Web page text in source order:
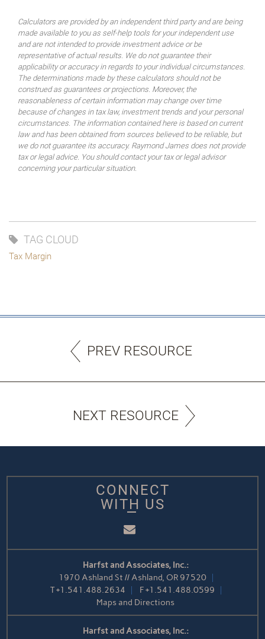
Calculators are provided by an independent third party and are being
made available to you as self-help tools for your independent use
and are not intended to provide investment advice or be
representative of actual results. We do not guarantee their
applicability or accuracy in regards to your individual circumstances.
The determinations made by these calculators should not be
construed as guarantees or projections. Moreover, the
reasonableness of certain information may change over time
because of changes in tax law, investment trends and your personal
circumstances. The information contained here is based on current
law and has been obtained from sources believed to be reliable, but
we do not guarantee its accuracy. Raymond James does not provide
tax or legal advice. You should contact your tax or legal advisor
concerning your particular situation.
TAG CLOUD
Tax Margin
PREV RESOURCE
NEXT RESOURCE
CONNECT
WITH US
Email
Harfst and Associates, Inc.:
1970 Ashland St // Ashland, OR 97520
T+1.541.488.2634 F+1.541.488.0599
Maps and Directions
Harfst and Associates, Inc.: